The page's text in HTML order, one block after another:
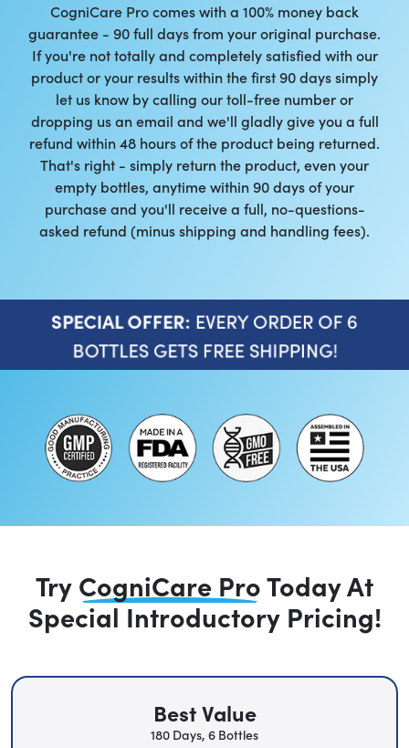
CogniCare Pro comes with a 100% money back
guarantee - 90 full days from your original purchase.
If you're not totally and completely satisfied with our
product or your results within the first 90 days simply
let us know by calling our toll-free number or
dropping us an email and we'll gladly give you a full
refund within 48 hours of the product being returned.
That's right - simply return the product, even your
empty bottles, anytime within 90 days of your
purchase and you'll receive a full, no-questions-
asked refund (minus shipping and handling fees).
SPECIAL OFFER: EVERY ORDER OF 6
BOTTLES GETS FREE SHIPPING!
Try CogniCare ProTodayAt
Special Introductory Pricing!
Best Value
180 Days, 6 Bottles